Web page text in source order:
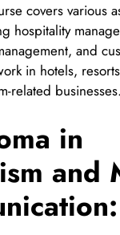
covers various
hospitality
and
in hotels,
related businesses.
in
and